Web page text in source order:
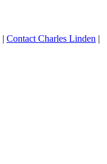
| Contact Charles Linden |